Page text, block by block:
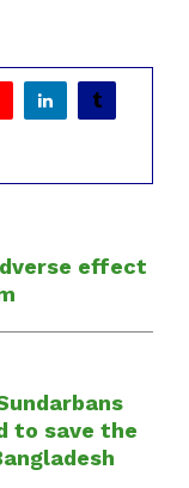
effect
to save the